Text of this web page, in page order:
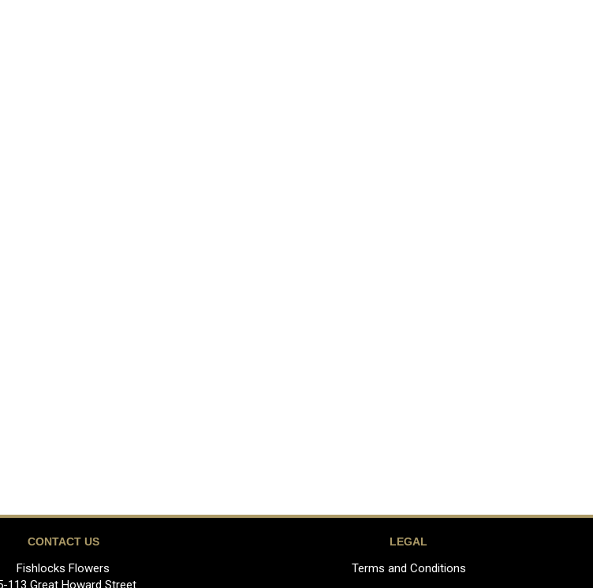
CONTACT US
Fishlocks Flowers
113 Great Howard Street
LEGAL
Terms and Conditions